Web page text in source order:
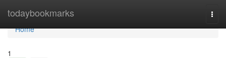
todaybookmarks
Home
Home
1